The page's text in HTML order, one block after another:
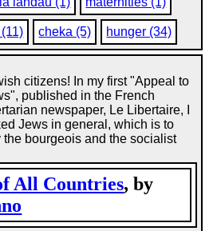
cheka (5) hunger (34)
All Countries, by
citizens! In my first "Appeal to
published in the French
newspaper, Le Libertaire, I
Jews in general, which is to
the bourgeois and the socialist